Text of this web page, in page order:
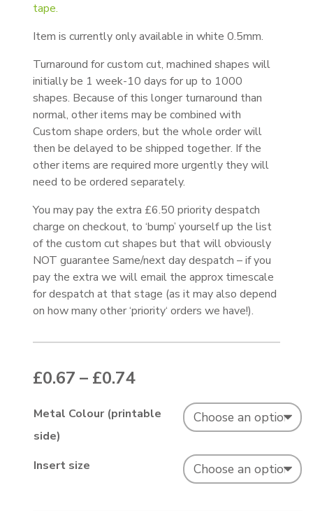
tape.
Item is currently only available in white 0.5mm.
Turnaround for custom cut, machined shapes will
initially be 1 week-10 days for up to 1000
shapes. Because of this longer turnaround than
normal, other items may be combined with
Custom shape orders, but the whole order will
then be delayed to be shipped together. If the
other items are required more urgently they will
need to be ordered separately.
You may pay the extra £6.50 priority despatch
charge on checkout, to ‘bump’ yourself up the list
of the custom cut shapes but that will obviously
NOT guarantee Same/next day despatch – if you
pay the extra we will email the approx timescale
for despatch at that stage (as it may also depend
on how many other ‘priority‘ orders we have!).
£0.67 – £0.74Price range: £0.67
Metal Colour (printable
side)
Insert size